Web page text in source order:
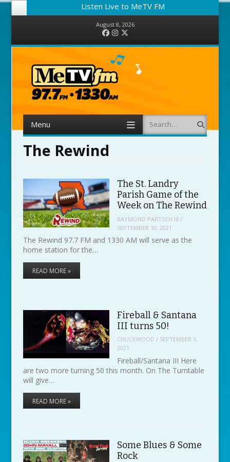
Listen Live to MeTV FM
August 8, 2026
FacebookInstagram
Menu Search
The Rewind
The St. Landry
Parish Game of the
Week on The Rewind
RAYMOND PARTSCH III /
SEPTEMBER 10, 2021
The Rewind 97.7 FM and 1330 AM will serve as the
home station for the…
READ MORE »
Fireball & Santana
III turns 50!
CHUCKWOOD / SEPTEMBER 1,
2021
Fireball/Santana III Here
are two more turning 50 this month. On The Turntable
will give…
READ MORE »
Some Blues & Some
Rock